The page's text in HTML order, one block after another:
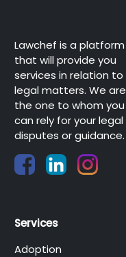
Lawchef is a platform
that will provide you
services in relation to
legal matters. We are
the one to whom you
can rely for your legal
disputes or guidance.
Services
Adoption